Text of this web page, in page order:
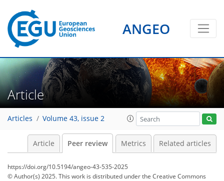
ANGEO
Article
Articles Volume 43, issue 2
Article Peer review Metrics Related articles
https://doi.org/10.5194/angeo-43-535-2025
© Author(s) 2025. This work is distributed underthe Creative Commons